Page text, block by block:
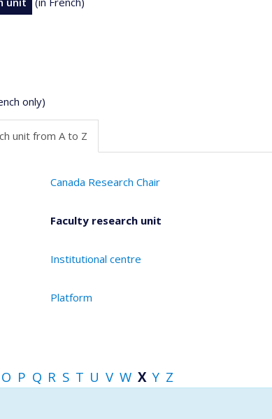
only)
unit from A to Z
Canada Research Chair
Faculty research unit
Institutional centre
Platform
O P Q R S T U V W X Y Z